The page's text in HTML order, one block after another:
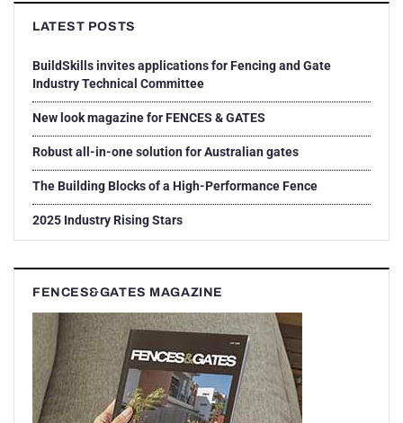
LATEST POSTS
BuildSkills invites applications for Fencing and Gate
Industry Technical Committee
New look magazine for FENCES & GATES
Robust all-in-one solution for Australian gates
The Building Blocks of a High-Performance Fence
2025 Industry Rising Stars
FENCES&GATES MAGAZINE